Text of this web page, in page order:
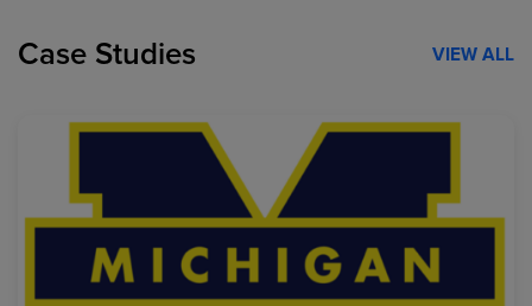
Case Studies VIEW ALL